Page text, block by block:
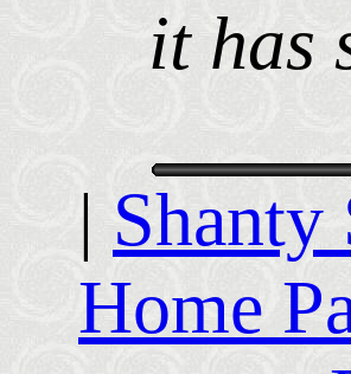
it has
| Shanty
Home